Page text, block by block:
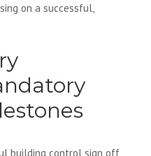
on a successful,
building control sign off